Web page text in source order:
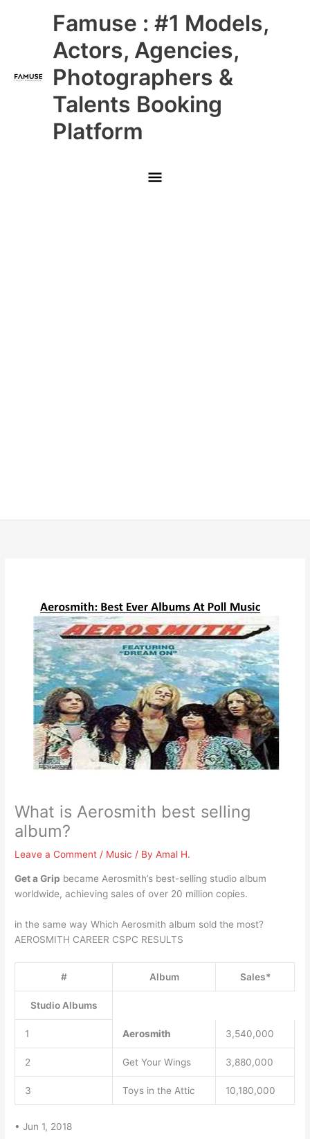
Famuse : #1 Models,
Actors, Agencies,
Photographers &
Talents Booking
Platform
Main
Menu
What is Aerosmith best selling
album?
Leave a Comment / Music / ByAmal H.
Get a Grip became Aerosmith’s best-selling studio album
worldwide, achieving sales of over 20 million copies.
in the same way Which Aerosmith album sold the most?
AEROSMITH CAREER CSPC RESULTS
# Album Sales*
Studio Albums
1 Aerosmith 3,540,000
2 Get Your Wings 3,880,000
3 Toys in the Attic 10,180,000
• Jun 1, 2018